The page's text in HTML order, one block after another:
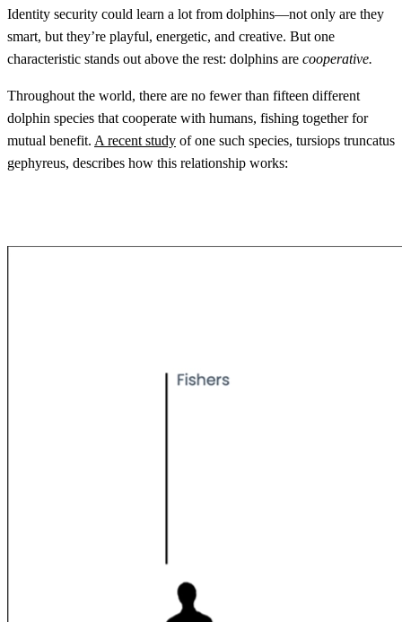
Identity security could learn a lot from dolphins—not only are they
smart, but they’re playful, energetic, and creative. But one
characteristic stands out above the rest: dolphins are cooperative.
Throughout the world, there are no fewer than fifteen different
dolphin species that cooperate with humans, fishing together for
mutual benefit. A recent study of one such species, tursiops truncatus
gephyreus, describes how this relationship works: